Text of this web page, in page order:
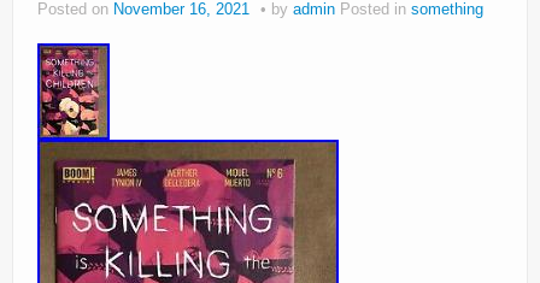
Posted on November 16, 2021 by admin Posted in something